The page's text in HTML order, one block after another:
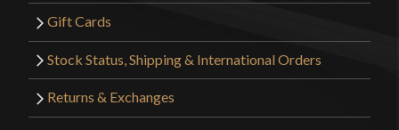
Gift Cards
Stock Status, Shipping & International Orders
Returns & Exchanges